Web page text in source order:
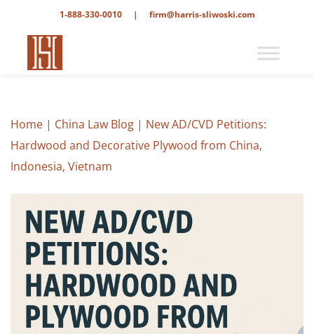
1-888-330-0010 | firm@harris-sliwoski.com
Home | China Law Blog | New AD/CVD Petitions:
Hardwood and Decorative Plywood from China,
Indonesia, Vietnam